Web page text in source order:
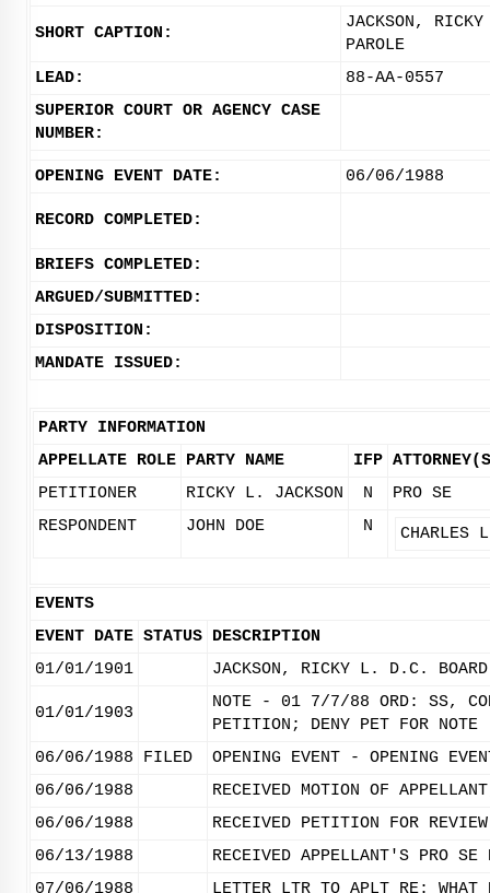
SHORT CAPTION:
JACKSON,
PAROLE
LEAD:
88-AA-0557
SUPERIOR COURT OR AGENCY CASE
NUMBER:
OPENING EVENT DATE: 06/06/1988
RECORD COMPLETED:
BRIEFS COMPLETED:
ARGUED/SUBMITTED:
DISPOSITION:
MANDATE ISSUED:
PARTY INFORMATION
APPELLATE ROLE PARTY NAME IFP
PETITIONER
RICKY L. JACKSON N
PRO SE
RESPONDENT
JOHN DOE N CHARLES
EVENTS
EVENT DATE STATUS DESCRIPTION
01/01/1901
JACKSON, RICKY L. D.C. BOARD
01/01/1903
NOTE - 01 7/7/88 ORD: SS,
PETITION; DENY PET FOR
06/06/1988
FILED
OPENING EVENT - OPENING
06/06/1988
RECEIVED MOTION OF
06/06/1988
RECEIVED PETITION FOR
06/13/1988
RECEIVED APPELLANT'S PRO SE
07/06/1988
LETTER LTR TO APLT RE: WHAT